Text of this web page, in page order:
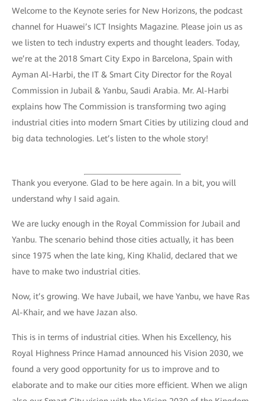
Welcome to the Keynote series for New Horizons, the podcast
channel for Huawei’s ICT Insights Magazine. Please join us as
we listen to tech industry experts and thought leaders. Today,
we’re at the 2018 Smart City Expo in Barcelona, Spain with
Ayman Al-Harbi, the IT & Smart City Director for the Royal
Commission in Jubail & Yanbu, Saudi Arabia. Mr. Al-Harbi
explains how The Commission is transforming two aging
industrial cities into modern Smart Cities by utilizing cloud and
big data technologies. Let’s listen to the whole story!
Thank you everyone. Glad to be here again. In a bit, you will
understand why I said again.
We are lucky enough in the Royal Commission for Jubail and
Yanbu. The scenario behind those cities actually, it has been
since 1975 when the late king, King Khalid, declared that we
have to make two industrial cities.
Now, it’s growing. We have Jubail, we have Yanbu, we have Ras
Al-Khair, and we have Jazan also.
This is in terms of industrial cities. When his Excellency, his
Royal Highness Prince Hamad announced his Vision 2030, we
found a very good opportunity for us to improve and to
elaborate and to make our cities more efficient. When we align